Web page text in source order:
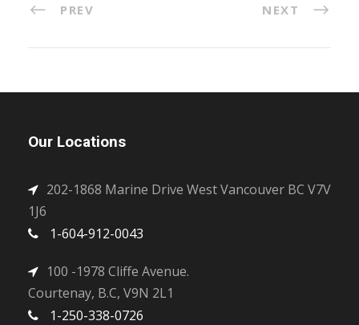
PREV NEXT
Our Locations
202-1868 Marine Drive West Vancouver BC V7V
1J6
1-604-912-0043
100 -1978 Cliffe Avenue.
Courtenay, B.C, V9N 2L1
1-250-338-0726